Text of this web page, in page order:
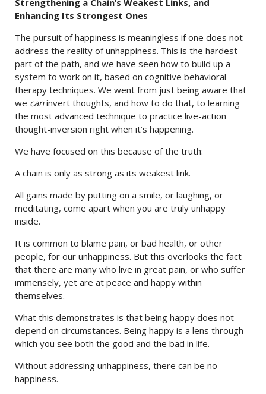
Strengthening a Chain’s Weakest Links, and
Enhancing Its Strongest Ones
The pursuit of happiness is meaningless if one does not
address the reality of unhappiness. This is the hardest
part of the path, and we have seen how to build up a
system to work on it, based on cognitive behavioral
therapy techniques. We went from just being aware that
we caninvert thoughts, and how to do that, to learning
the most advanced technique to practice live-action
thought-inversion right when it’s happening.
We have focused on this because of the truth:
A chain is only as strong as its weakest link.
All gains made by putting on a smile, or laughing, or
meditating, come apart when you are truly unhappy
inside.
It is common to blame pain, or bad health, or other
people, for our unhappiness. But this overlooks the fact
that there are many who live in great pain, or who suffer
immensely, yet are at peace and happy within
themselves.
What this demonstrates is that being happy does not
depend on circumstances. Being happy is a lens through
which you see both the good and the bad in life.
Without addressing unhappiness, there can be no
happiness.